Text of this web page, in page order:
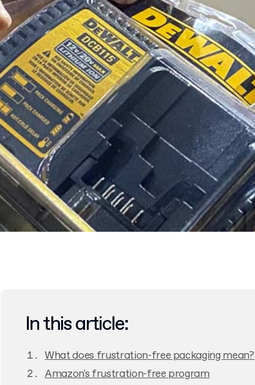
In this article:
What does frustration-free packaging mean?
Amazon's frustration-free program